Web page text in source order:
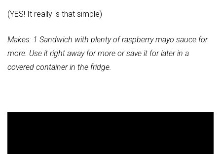
(YES! It really is that simple)
Makes: 1 Sandwich with plenty of raspberry mayo sauce for
more. Use it right away for more or save it for later in a
covered container in the fridge.